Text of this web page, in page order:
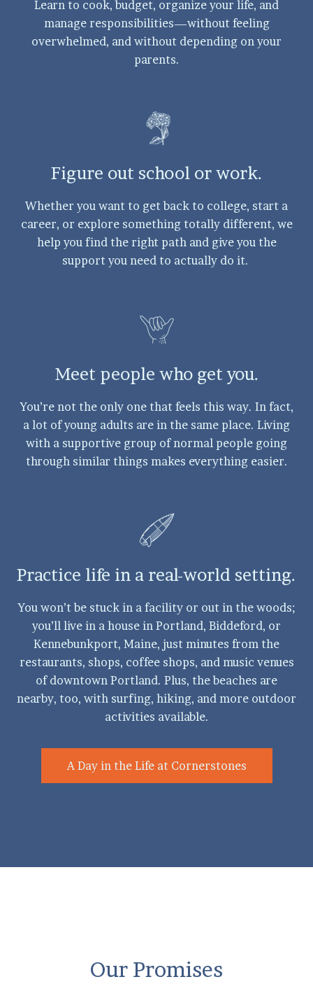
Learn to cook, budget, organize your life, and
manage responsibilities—without feeling
overwhelmed, and without depending on your
parents.
Figure out school or work.
Whether you want to get back to college, start a
career, or explore something totally different, we
help you find the right path and give you the
support you need to actually do it.
Meet people who get you.
You’re not the only one that feels this way. In fact,
a lot of young adults are in the same place. Living
with a supportive group of normal people going
through similar things makes everything easier.
Practice life in a real-world setting.
You won’t be stuck in a facility or out in the woods;
you’ll live in a house in Portland, Biddeford, or
Kennebunkport, Maine, just minutes from the
restaurants, shops, coffee shops, and music venues
of downtown Portland. Plus, the beaches are
nearby, too, with surfing, hiking, and more outdoor
activities available.
A Day in the Life at Cornerstones
Our Promises